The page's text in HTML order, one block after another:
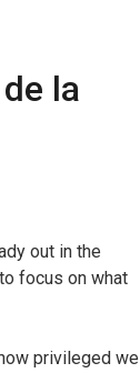
la
out in the
focus on what
privileged we